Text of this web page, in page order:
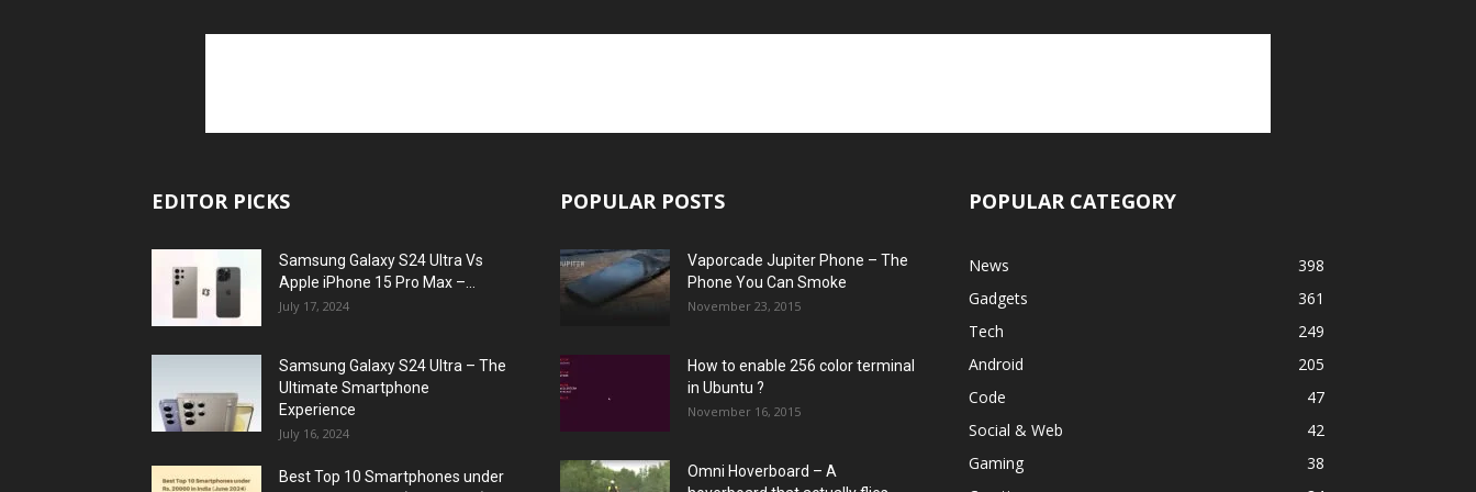
EDITOR PICKS
Samsung Galaxy S24 Ultra Vs
Apple iPhone 15 Pro Max –...
July 17, 2024
Samsung Galaxy S24 Ultra – The
Ultimate Smartphone
Experience
July 16, 2024
Best Top 10 Smartphones under
POPULAR POSTS
Vaporcade Jupiter Phone – The
Phone You Can Smoke
November 23, 2015
How to enable 256 color terminal
in Ubuntu ?
November 16, 2015
Omni Hoverboard – A
POPULAR CATEGORY
News
398
Gadgets
361
Tech
249
Android
205
Code
47
Social & Web
42
Gaming
38